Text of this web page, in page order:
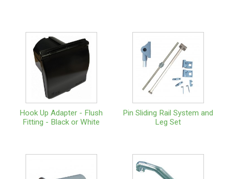
Hook Up Adapter - Flush
Fitting - Black or White
Pin Sliding Rail System and
Leg Set